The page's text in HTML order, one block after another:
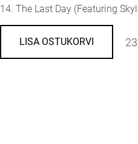
14. The Last Day (Featuring
LISA OSTUKORVI